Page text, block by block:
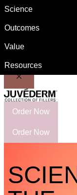
Switch to US
Order Now
Science
Outcomes
Value
Resources
Order Now